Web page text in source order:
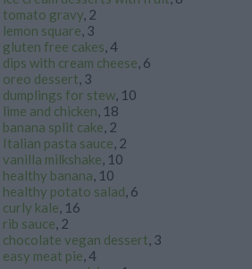
tomato gravy, 2
lemon square, 3
gluten free cakes, 4
dips with cream cheese, 6
oreo dessert, 3
dumplings for stew, 10
lime and chicken, 18
banana split cake, 2
Italian pasta sauce, 2
vanilla milkshake, 10
healthy banana, 10
healthy potato salad, 6
curly kale, 16
rib sauce, 2
chocolate vegan dessert, 3
easy meat pie, 4